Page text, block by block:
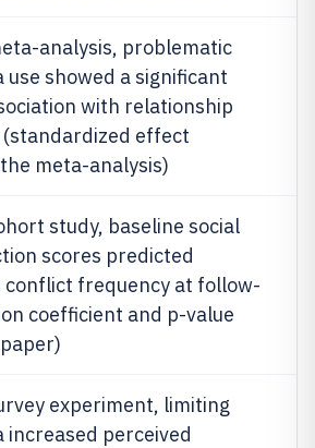
analysis, problematic
use showed a significant
with relationship
effect
meta-analysis)
study, baseline social
scores predicted
conflict frequency at follow-
coefficient and p-value
experiment, limiting
increased perceived